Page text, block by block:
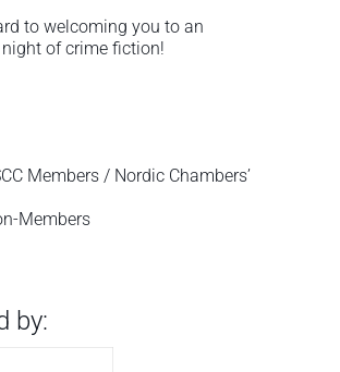
to welcoming you to an
of crime fiction!
Members / Nordic Chambers’
Members
by: